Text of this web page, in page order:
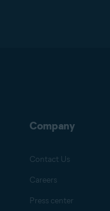
Company
Contact Us
Careers
Press center